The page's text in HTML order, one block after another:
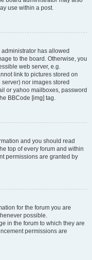
use within a post.
has allowed
to the board. Otherwise, you
web server, e.g.
link to pictures stored on
nor images stored
or yahoo mailboxes, password
BBCode [img] tag.
and you should read
top of every forum and within
permissions are granted by
for the forum you are
possible.
in the forum to which they are
permissions are